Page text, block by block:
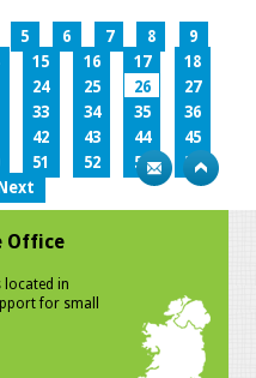
5 6 7 8
9
15 16 17
18
24 25 26
27
33 34 35
36
42 43 44
45
51 52 53
54
Next
Office
located in
for small